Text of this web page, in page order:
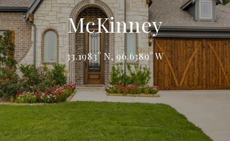
McKinney
33.1983° N, 96.6389° W